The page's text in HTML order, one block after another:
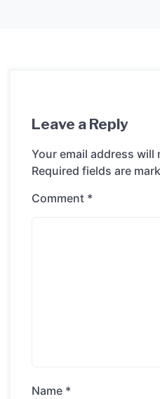
Leave a Reply
Your email address will
Required fields are
Comment *
Name *